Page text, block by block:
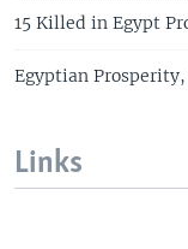
15 Killed in Egypt
Egyptian
Links